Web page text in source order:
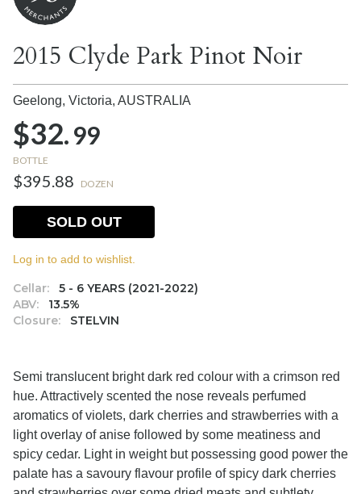
2015 Clyde Park Pinot Noir
Geelong, Victoria, AUSTRALIA
$32.99
BOTTLE
$395.88 DOZEN
Cellar:
5 - 6 YEARS (2021-2022)
ABV:
13.5%
Closure:
STELVIN
SOLD OUT
Log in to add to wishlist.
Semi translucent bright dark red colour with a crimson red
hue. Attractively scented the nose reveals perfumed
aromatics of violets, dark cherries and strawberries with a
light overlay of anise followed by some meatiness and
spicy cedar. Light in weight but possessing good power the
palate has a savoury flavour profile of spicy dark cherries